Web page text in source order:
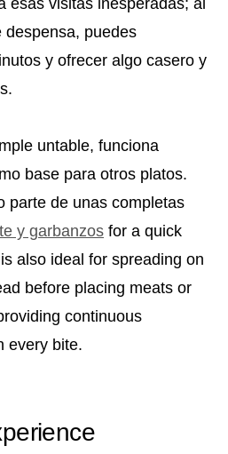
esas visitas inesperadas; al
despensa, puedes
y ofrecer algo casero y
untable, funciona
base para otros platos.
parte de unas completas
y garbanzos for a quick
also ideal for spreading on
before placing meats or
continuous
every bite.